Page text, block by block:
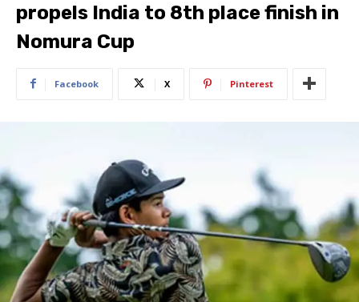
propels India to 8th place finish in
Nomura Cup
Facebook X Pinterest